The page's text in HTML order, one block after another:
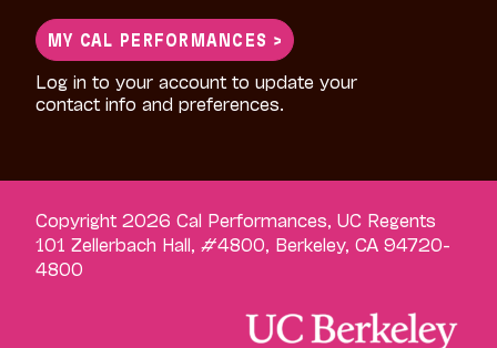
MY CAL PERFORMANCES >
Log in to your account to update your
contact info and preferences.
Copyright 2026 Cal Performances, UC Regents
101 Zellerbach Hall, #4800, Berkeley, CA 94720-
4800